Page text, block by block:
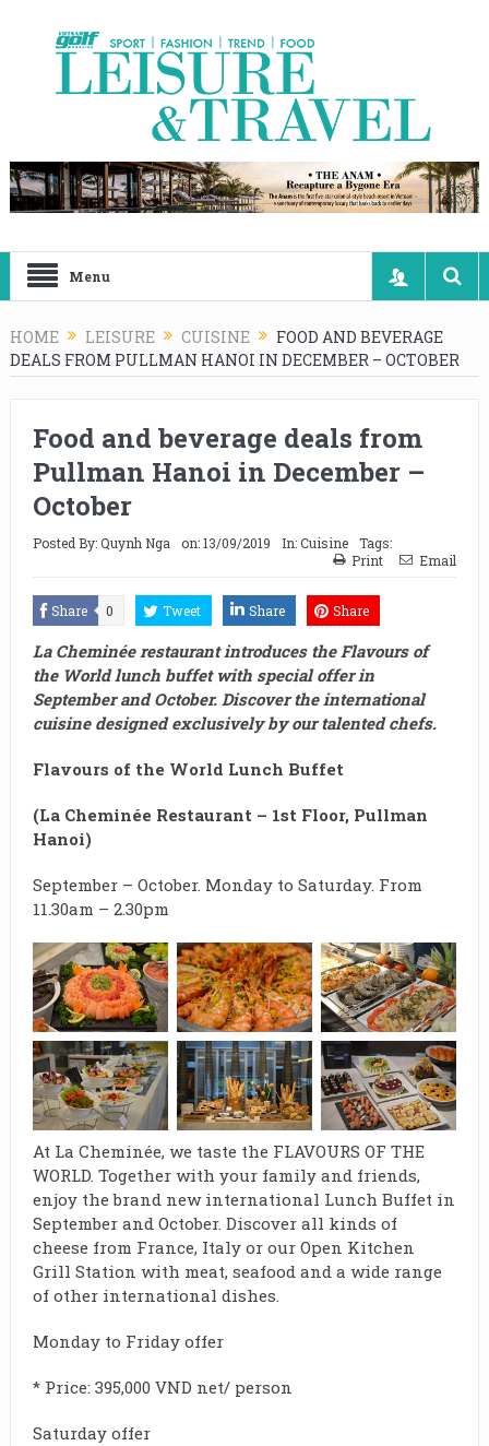
Menu
HOME LEISURE CUISINE
FOOD AND BEVERAGE
DEALS FROM PULLMAN HANOI IN DECEMBER – OCTOBER
Food and beverage deals from
Pullman Hanoi in December –
October
Posted By:Quynh Nga on:13/09/2019 In:Cuisine
Tags:
Print
Email
Share 0 Tweet Share Share
La Cheminée restaurant introduces the Flavours of
the World lunch buffet with special offer in
September and October. Discover the international
cuisine designed exclusively by our talented chefs.
Flavours of the World Lunch Buffet
(La Cheminée Restaurant – 1st Floor, Pullman
Hanoi)
September – October. Monday to Saturday. From
11.30am – 2.30pm
At La Cheminée, we taste the FLAVOURS OF THE
WORLD. Together with your family and friends,
enjoy the brand new international Lunch Buffet in
September and October. Discover all kinds of
cheese from France, Italy or our Open Kitchen
Grill Station with meat, seafood and a wide range
of other international dishes.
Monday to Friday offer
* Price: 395,000 VND net/ person
Saturday offer